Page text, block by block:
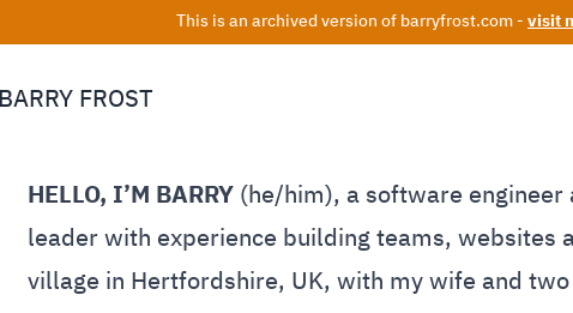
This is an archived version of barryfrost.com - visit
BARRY FROST
HELLO, I’M BARRY (he/him), a software engineer
leader with experience building teams, websites
village in Hertfordshire, UK, with my wife and two